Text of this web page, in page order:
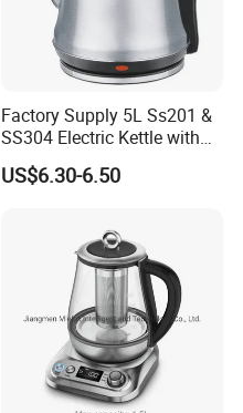
Factory Supply 5L Ss201 &
SS304 Electric Kettle with
Shiny or Brushed Polish
US$6.30-6.50